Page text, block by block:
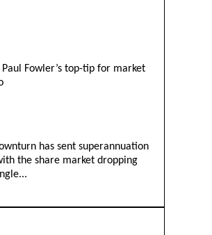
Fowler’s top-tip for market
has sent superannuation
the share market dropping